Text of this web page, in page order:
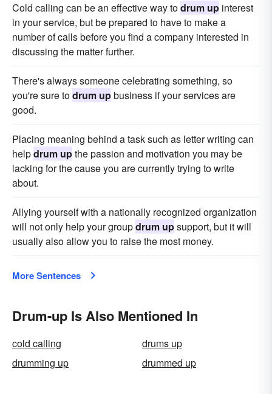
Cold calling can be an effective way todrum up interest
in your service, but be prepared to have to make a
number of calls before you find a company interested in
discussing the matter further.
There's always someone celebrating something, so
you're sure todrum upbusiness if your services are
good.
Placing meaning behind a task such as letter writing can
helpdrum upthe passion and motivation you may be
lacking for the cause you are currently trying to write
about.
Allying yourself with a nationally recognized organization
will not only help your groupdrum upsupport, but it will
usually also allow you to raise the most money.
More Sentences
Drum-up Is Also Mentioned In
cold calling
drums up
drumming up
drummed up